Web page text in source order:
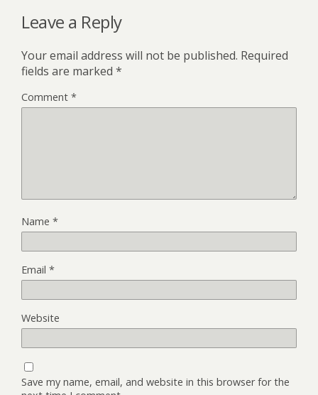
Leave a Reply
Your email address will not be published. Required
fields are marked *
Comment *
Name *
Email *
Website
Save my name, email, and website in this browser for the